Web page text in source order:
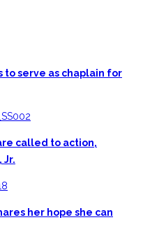
to serve as chaplain for
called to action,
Jr.
her hope she can